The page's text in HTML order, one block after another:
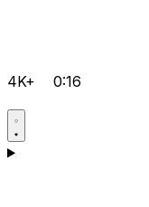
4K+ 0:16